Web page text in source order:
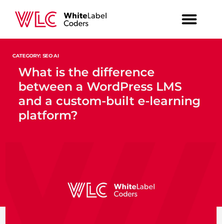
CATEGORY: SEO AI
What is the difference
between a WordPress LMS
and a custom-built e-learning
platform?